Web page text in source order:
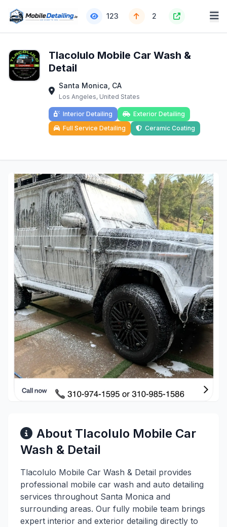
123 2
Tlacolulo Mobile Car Wash &
Detail
Santa Monica, CA
Los Angeles, United States
Interior Detailing
Exterior Detailing
Full Service Detailing
Ceramic Coating
About Tlacolulo Mobile Car
Wash & Detail
Tlacolulo Mobile Car Wash & Detail provides
professional mobile car wash and auto detailing
services throughout Santa Monica and
surrounding areas. Our fully mobile team brings
expert interior and exterior detailing directly to